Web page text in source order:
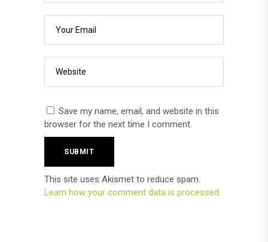
Save my name, email, and website in this
browser for the next time I comment.
This site uses Akismet to reduce spam.
Learn how your comment data is processed.